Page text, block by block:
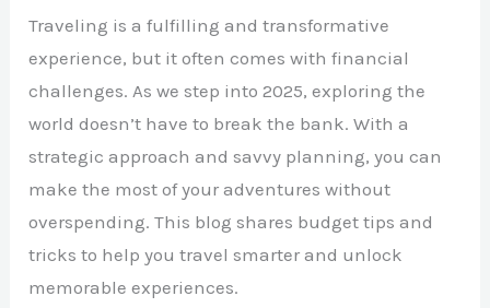
Traveling is a fulfilling and transformative
experience, but it often comes with financial
challenges. As we step into 2025, exploring the
world doesn’t have to break the bank. With a
strategic approach and savvy planning, you can
make the most of your adventures without
overspending. This blog shares budget tips and
tricks to help you travel smarter and unlock
memorable experiences.